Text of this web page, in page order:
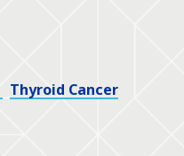
Thyroid Cancer